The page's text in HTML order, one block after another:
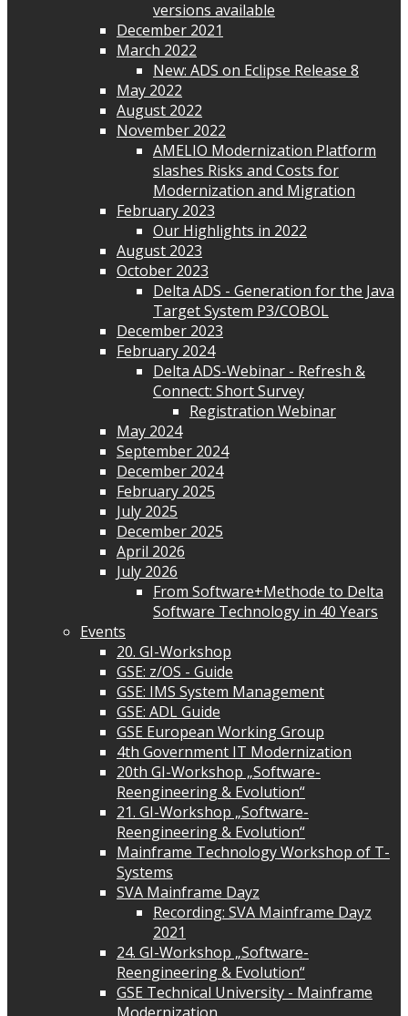
versions available
December 2021
March 2022
New: ADS on Eclipse Release 8
May 2022
August 2022
November 2022
AMELIO Modernization Platform
slashes Risks and Costs for
Modernization and Migration
February 2023
Our Highlights in 2022
August 2023
October 2023
Delta ADS - Generation for the Java
Target System P3/COBOL
December 2023
February 2024
Delta ADS-Webinar - Refresh &
Connect: Short Survey
Registration Webinar
May 2024
September 2024
December 2024
February 2025
July 2025
December 2025
April 2026
July 2026
From Software+Methode to Delta
Software Technology in 40 Years
Events
20. GI-Workshop
GSE: z/OS - Guide
GSE: IMS System Management
GSE: ADL Guide
GSE European Working Group
4th Government IT Modernization
20th GI-Workshop „Software-
Reengineering & Evolution“
21. GI-Workshop „Software-
Reengineering & Evolution“
Mainframe Technology Workshop of T-
Systems
SVA Mainframe Dayz
Recording: SVA Mainframe Dayz
2021
24. GI-Workshop „Software-
Reengineering & Evolution“
GSE Technical University - Mainframe